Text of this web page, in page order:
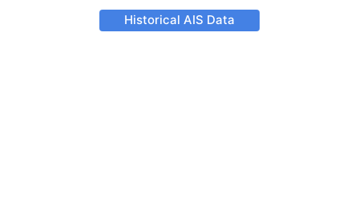
Historical AIS Data